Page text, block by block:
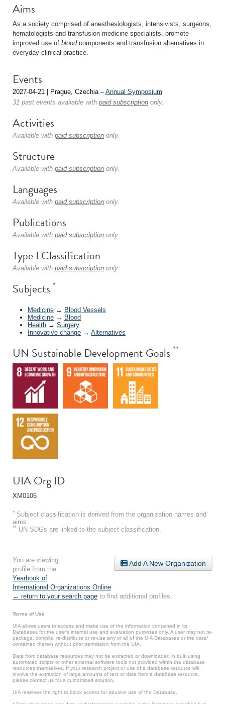
Aims
As a society comprised of anesthesiologists, intensivists, surgeons,
hematologists and transfusion medicine specialists, promote
improved use of bloodcomponents and transfusion alternatives in
everyday clinical practice.
Events
2027-04-21 | Prague, Czechia –Annual Symposium
31 past events available with paid subscription only.
Activities
Available with paid subscription only.
Structure
Available with paid subscription only.
Languages
Available with paid subscription only.
Publications
Available with paid subscription only.
Type I Classification
Available with paid subscription only.
Subjects *
Medicine → Blood Vessels
Medicine → Blood
Health → Surgery
Innovative change → Alternatives
UN Sustainable Development Goals **
UIA Org ID
XM0106
* Subject classification is derived from the organization names and
aims.
** UN SDGs are linked to the subject classification.
Add A New Organization
You are viewing
profile from the
Yearbook of
International Organizations Online
← return to your search page to find additional profiles.
Terms of Use
UIA allows users to access and make use of the information contained in its
Databases for the user’s internal use and evaluation purposes only. A user may not re-
package, compile, re-distribute or re-use any or all of the UIA Databases or the data*
contained therein without prior permission from the UIA.
Data from database resources may not be extracted or downloaded in bulk using
automated scripts or other external software tools not provided within the database
resources themselves. If your research project or use of a database resource will
involve the extraction of large amounts of text or data from a database resource,
please contact us for a customized solution.
UIA reserves the right to block access for abusive use of the Database.